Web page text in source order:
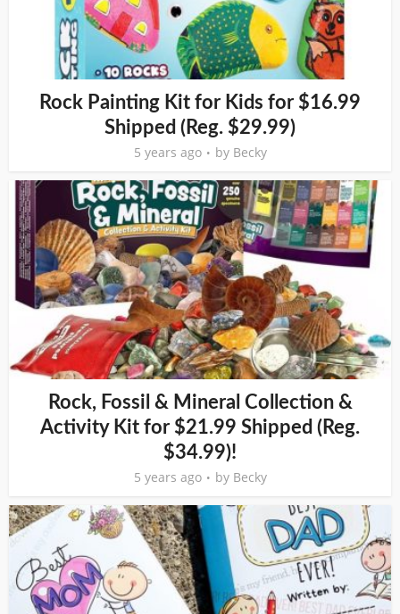
Rock Painting Kit for Kids for $16.99
Shipped (Reg. $29.99)
5 years ago by Becky
Rock, Fossil & Mineral Collection &
Activity Kit for $21.99 Shipped (Reg.
$34.99)!
5 years ago by Becky